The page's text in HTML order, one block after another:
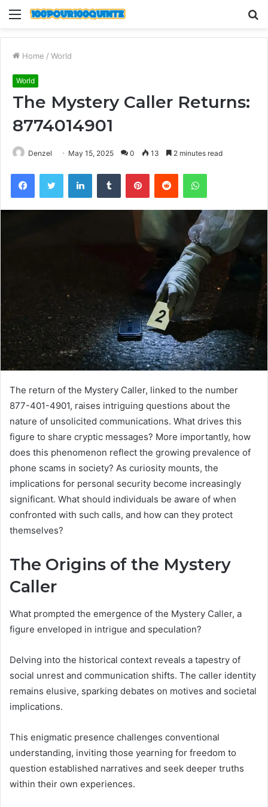
Menu
Home / World
World
The Mystery Caller Returns:
8774014901
Denzel May 15, 2025 0 13 2 minutes read
FacebookTwitter LinkedInTumblr PinterestReddit WhatsApp
The return of the Mystery Caller, linked to the number
877-401-4901, raises intriguing questions about the
nature of unsolicited communications. What drives this
figure to share cryptic messages? More importantly, how
does this phenomenon reflect the growing prevalence of
phone scams in society? As curiosity mounts, the
implications for personal security become increasingly
significant. What should individuals be aware of when
confronted with such calls, and how can they protect
themselves?
The Origins of the Mystery
Caller
What prompted the emergence of the Mystery Caller, a
figure enveloped in intrigue and speculation?
Delving into the historical context reveals a tapestry of
social unrest and communication shifts. The caller identity
remains elusive, sparking debates on motives and societal
implications.
This enigmatic presence challenges conventional
understanding, inviting those yearning for freedom to
question established narratives and seek deeper truths
within their own experiences.